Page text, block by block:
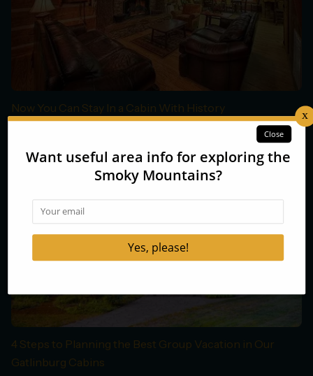
Now You Can Stay In a Cabin With History
4 Steps to Planning the Best Group Vacation in Our
Gatlinburg Cabins